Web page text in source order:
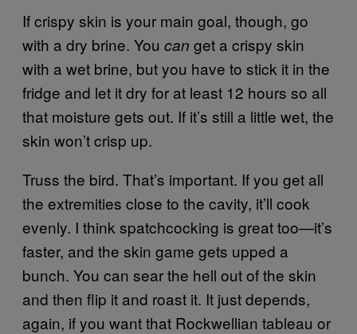
If crispy skin is your main goal, though, go
with a dry brine. You can get a crispy skin
with a wet brine, but you have to stick it in the
fridge and let it dry for at least 12 hours so all
that moisture gets out. If it’s still a little wet, the
skin won’t crisp up.
Truss the bird. That’s important. If you get all
the extremities close to the cavity, it’ll cook
evenly. I think spatchcocking is great too—it’s
faster, and the skin game gets upped a
bunch. You can sear the hell out of the skin
and then flip it and roast it. It just depends,
again, if you want that Rockwellian tableau or